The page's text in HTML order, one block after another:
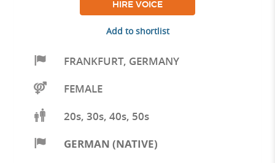
HIRE VOICE
Add to shortlist
FRANKFURT, GERMANY
FEMALE
20s, 30s, 40s, 50s
GERMAN (NATIVE)